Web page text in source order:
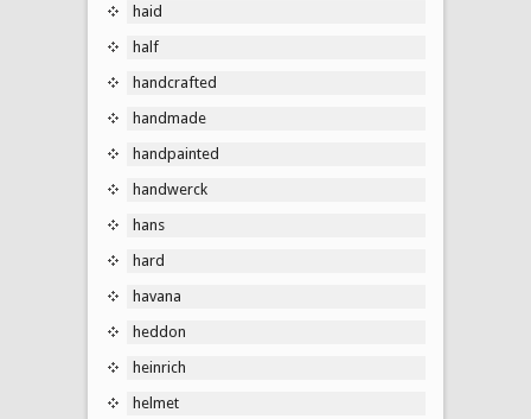
haid
half
handcrafted
handmade
handpainted
handwerck
hans
hard
havana
heddon
heinrich
helmet